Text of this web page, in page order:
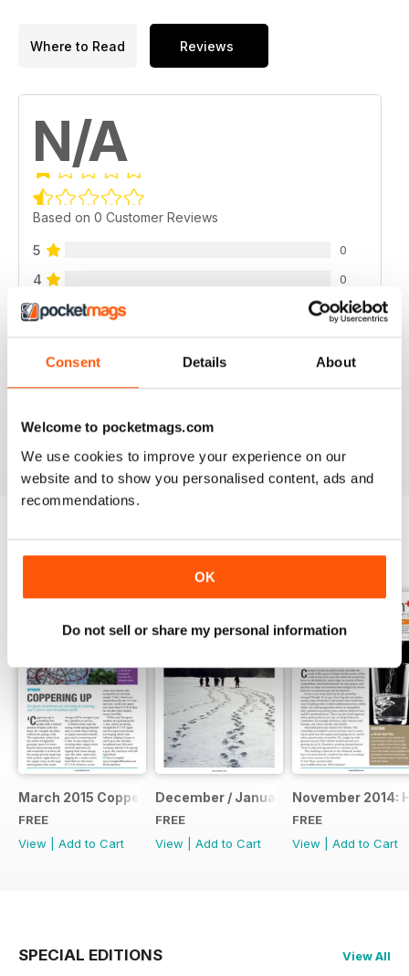
Consent Details About
Welcome to pocketmags.com
We use cookies to improve your experience on our
website and to show you personalised content, ads and
recommendations.
OK
Do not sell or share my personal information
Where to Read Reviews
N/A
Based on 0 Customer Reviews
5 0
4 0
3 0
2 0
0
VIEW REVIEWS
BACK ISSUES View All
March 2015 Coppering Up
FREE
View
Add to Cart
December / January: The Annual
FREE
View
Add to Cart
November 2014:
FREE
View
Add to Cart
SPECIAL EDITIONS View All